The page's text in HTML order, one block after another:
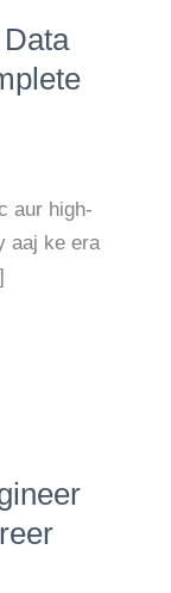
aur high-
aaj ke era